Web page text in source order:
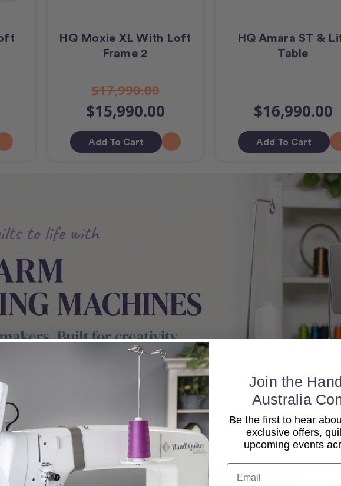
HQ Moxie XL With Loft
Frame 2
$17,990.00
$15,990.00
Add To Cart
HQ Amara ST &
Table
$16,990.00
Add To Cart
Join the
Australia
Be the first to hear
exclusive offers,
upcoming events
Email